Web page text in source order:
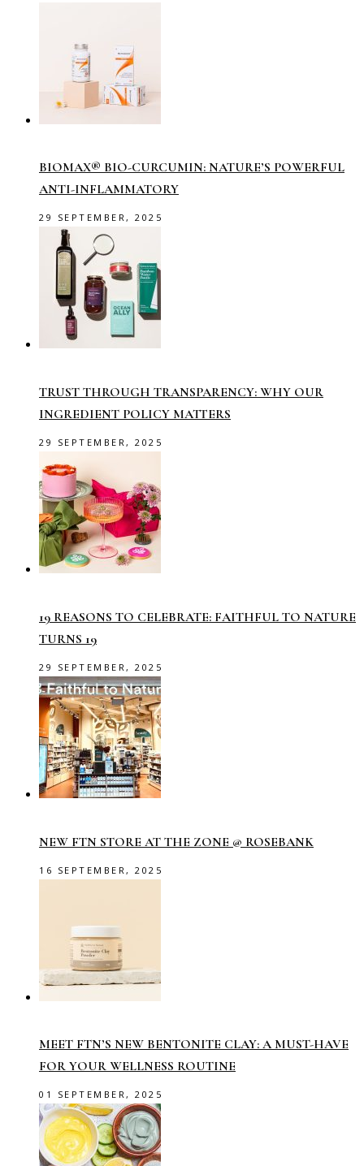
BIOMAX® BIO-CURCUMIN: NATURE’S POWERFUL
ANTI-INFLAMMATORY
29 SEPTEMBER, 2025
TRUST THROUGH TRANSPARENCY: WHY OUR
INGREDIENT POLICY MATTERS
29 SEPTEMBER, 2025
19 REASONS TO CELEBRATE: FAITHFUL TO NATURE
TURNS 19
29 SEPTEMBER, 2025
NEW FTN STORE AT THE ZONE @ ROSEBANK
16 SEPTEMBER, 2025
MEET FTN’S NEW BENTONITE CLAY: A MUST-HAVE
FOR YOUR WELLNESS ROUTINE
01 SEPTEMBER, 2025